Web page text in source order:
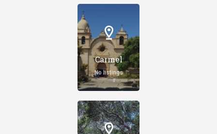
Carmel
No listings